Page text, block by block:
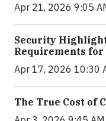
Apr 21, 2026 9:05
Security
Requirements for
Apr 17, 2026 10:30
The True Cost of